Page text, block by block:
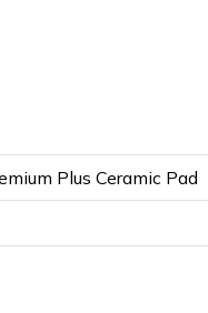
Plus Ceramic Pad